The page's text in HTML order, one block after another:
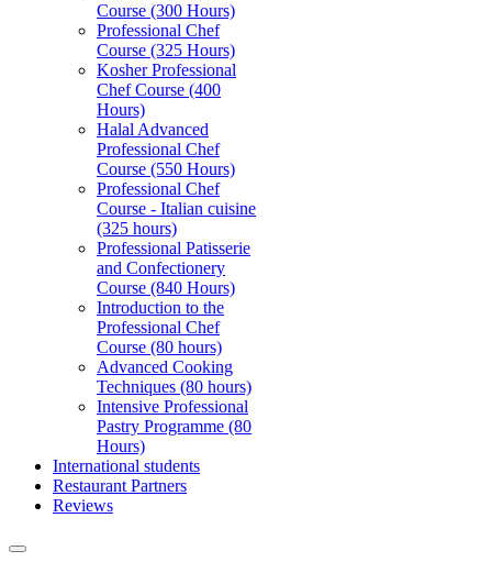
Course (300 Hours)
Professional Chef
Course (325 Hours)
Kosher Professional
Chef Course (400
Hours)
Halal Advanced
Professional Chef
Course (550 Hours)
Professional Chef
Course - Italian cuisine
(325 hours)
Professional Patisserie
and Confectionery
Course (840 Hours)
Introduction to the
Professional Chef
Course (80 hours)
Advanced Cooking
Techniques (80 hours)
Intensive Professional
Pastry Programme (80
Hours)
International students
Restaurant Partners
Reviews